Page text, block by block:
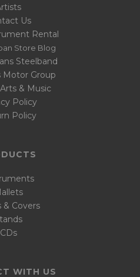
Us
Rental
Store Blog
Steelband
Group
& Music
Policy
Policy
& Covers
CDs
WITH US